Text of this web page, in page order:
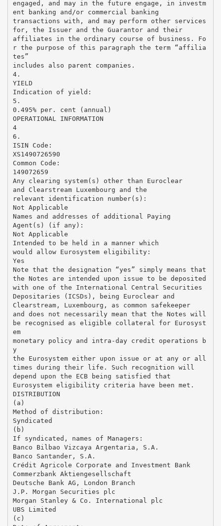
engaged, and may in the future engage, in investm
ent banking and/or commercial banking
transactions with, and may perform other services
for, the Issuer and the Guarantor and their
affiliates in the ordinary course of business. Fo
r the purpose of this paragraph the term “affilia
tes”
includes also parent companies.
4.
YIELD
Indication of yield:
5.
0.495% per. cent (annual)
OPERATIONAL INFORMATION
4
6.
ISIN Code:
XS1490726590
Common Code:
149072659
Any clearing system(s) other than Euroclear
and Clearstream Luxembourg and the
relevant identification number(s):
Not Applicable
Names and addresses of additional Paying
Agent(s) (if any):
Not Applicable
Intended to be held in a manner which
would allow Eurosystem eligibility:
Yes
Note that the designation “yes” simply means that
the Notes are intended upon issue to be deposited
with one of the International Central Securities
Depositaries (ICSDs), being Euroclear and
Clearstream, Luxembourg, as common safekeeper
and does not necessarily mean that the Notes will
be recognised as eligible collateral for Eurosyst
em
monetary policy and intra-day credit operations b
y
the Eurosystem either upon issue or at any or all
times during their life. Such recognition will
depend upon the ECB being satisfied that
Eurosystem eligibility criteria have been met.
DISTRIBUTION
(a)
Method of distribution:
Syndicated
(b)
If syndicated, names of Managers:
Banco Bilbao Vizcaya Argentaria, S.A.
Banco Santander, S.A.
Crédit Agricole Corporate and Investment Bank
Commerzbank Aktiengesellschaft
Deutsche Bank AG, London Branch
J.P. Morgan Securities plc
Morgan Stanley & Co. International plc
UBS Limited
(c)